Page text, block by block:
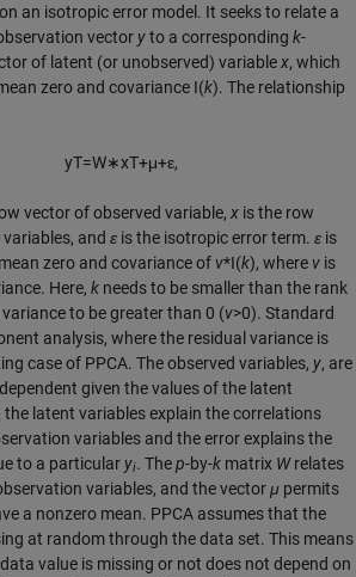
an isotropic error model. It seeks to relate a
vector yto a correspondingk-
of latent (or unobserved) variablex, which
zero and covariance I(k). The relationship
yT=W∗xT+μ+ε,
vector of observed variable,x is the row
andε is the isotropic error term.ε is
zero and covariance of v*I(k), where v is
Here,k needs to be smaller than the rank
to be greater than 0 (v>0). Standard
analysis, where the residual variance is
case of PPCA. The observed variables, y, are
given the values of the latent
the latent variables explain the correlations
variables and the error explains the
to a particular yi. Thep-by-k matrix Wrelates
variables, and the vectorμ permits
a nonzero mean. PPCA assumes that the
at random through the data set. This means
value is missing or not does not depend on